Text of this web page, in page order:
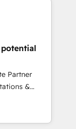
le pilotage
🚀
logiciels
🎓
Partner
&
Website